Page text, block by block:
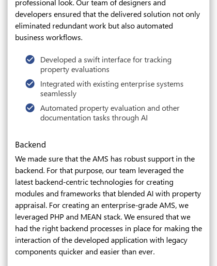
professional look. Our team of designers and
developers ensured that the delivered solution not only
eliminated redundant work but also automated
business workflows.
Developed a swift interface for tracking
property evaluations
Integrated with existing enterprise systems
seamlessly
Automated property evaluation and other
documentation tasks through AI
Backend
We made sure that the AMS has robust support in the
backend. For that purpose, our team leveraged the
latest backend-centric technologies for creating
modules and frameworks that blended AI with property
appraisal. For creating an enterprise-grade AMS, we
leveraged PHP and MEAN stack. We ensured that we
had the right backend processes in place for making the
interaction of the developed application with legacy
components quicker and easier than ever.